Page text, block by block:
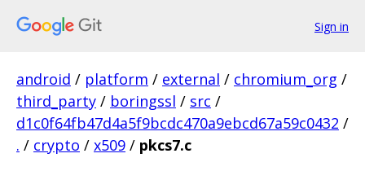
Sign in
android / platform / external / chromium_org /
third_party / boringssl / src /
d1c0f64fb47d4a5f9bcdc470a9ebcd67a59c0432 /
. / crypto / x509 / pkcs7.c